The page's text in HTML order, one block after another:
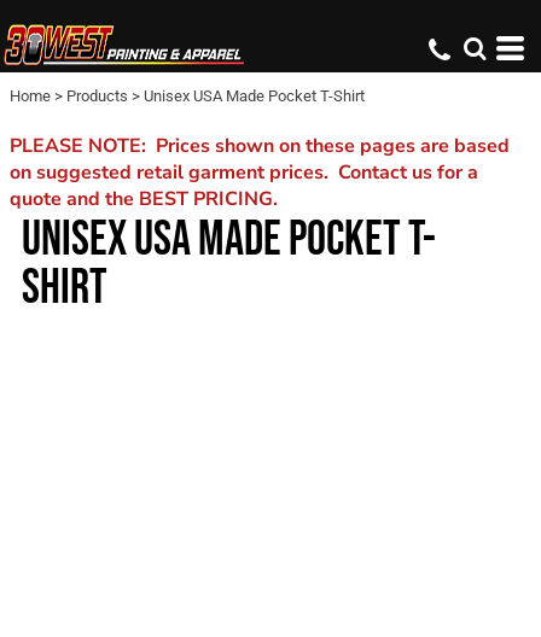
Home > Products > Unisex USA Made Pocket T-Shirt
PLEASE NOTE: Prices shown on these pages are based
on suggested retail garment prices. Contact us for a
quote and the BEST PRICING.
UNISEX USA MADE POCKET T-
SHIRT